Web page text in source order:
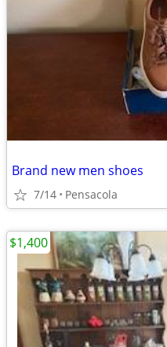
Brand new men shoes
7/14 Pensacola
$1,400